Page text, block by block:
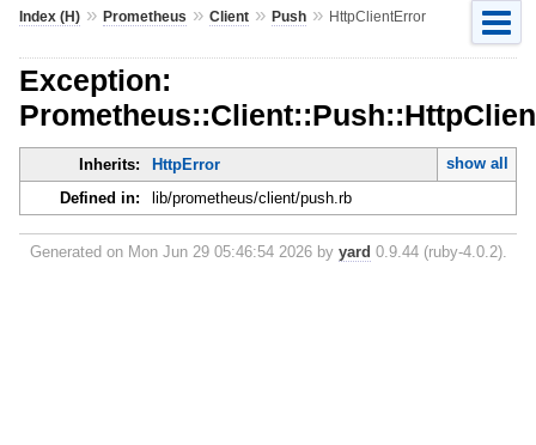
Index (H)» Prometheus » Client» Push» HttpClientError
Exception:
Inherits: HttpError
show all
Defined in:
lib/prometheus/client/push.rb
Generated on Mon Jun 29 05:46:54 2026 by yard 0.9.44 (ruby-4.0.2).